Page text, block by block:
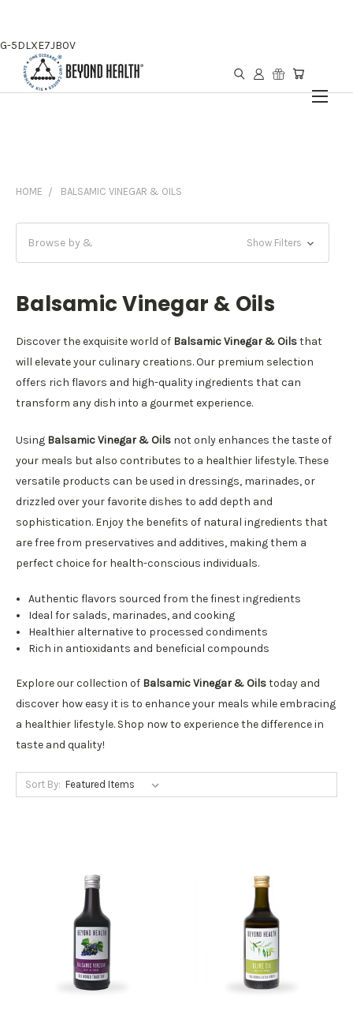
G-5DLXE7JB0V
HOME BALSAMIC VINEGAR & OILS
Browse by & Show Filters
Balsamic Vinegar & Oils
Discover the exquisite world of Balsamic Vinegar & Oilsthat
will elevate your culinary creations. Our premium selection
offers rich flavors and high-quality ingredients that can
transform any dish into a gourmet experience.
Using Balsamic Vinegar & Oils not only enhances the taste of
your meals but also contributes to a healthier lifestyle. These
versatile products can be used in dressings, marinades, or
drizzled over your favorite dishes to add depth and
sophistication. Enjoy the benefits of natural ingredients that
are free from preservatives and additives, making them a
perfect choice for health-conscious individuals.
Authentic flavors sourced from the finest ingredients
Ideal for salads, marinades, and cooking
Healthier alternative to processed condiments
Rich in antioxidants and beneficial compounds
Explore our collection of Balsamic Vinegar & Oilstoday and
discover how easy it is to enhance your meals while embracing
a healthier lifestyle. Shop now to experience the difference in
taste and quality!
Sort By: